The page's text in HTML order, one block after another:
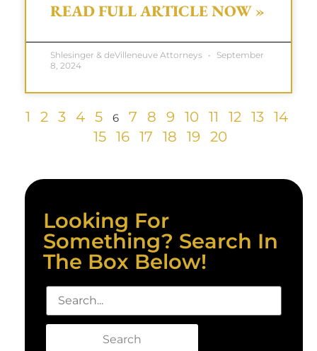
READ FULL ARTICLE NOW »
Shlesinger & deVilleneuve Attorneys
September
8, 2024
1 2 3 4 5 6 7 8 9 10 11 12 13 14
15 16 17 18 19 20
Looking For
Something? Search In
The Box Below!
Search